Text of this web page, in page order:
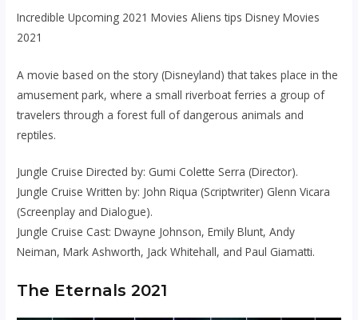
Incredible Upcoming 2021 Movies Aliens tips Disney Movies
2021
A movie based on the story (Disneyland) that takes place in the
amusement park, where a small riverboat ferries a group of
travelers through a forest full of dangerous animals and
reptiles.
Jungle Cruise Directed by: Gumi Colette Serra (Director).
Jungle Cruise Written by: John Riqua (Scriptwriter) Glenn Vicara
(Screenplay and Dialogue).
Jungle Cruise Cast: Dwayne Johnson, Emily Blunt, Andy
Neiman, Mark Ashworth, Jack Whitehall, and Paul Giamatti.
The Eternals 2021